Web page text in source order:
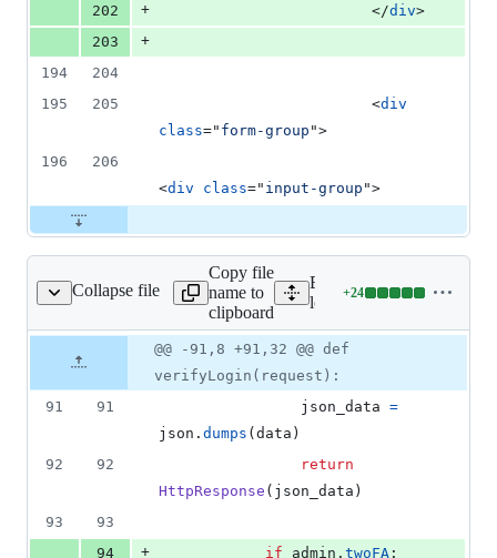
202
+ </div>
203
+
194
204
195
205 <div
class=" form-group ">
196
206
<div class=" input-group ">
Collapse file
loginSystem/views.py
Copy file
name to
clipboard
Expand all lines:
loginSystem/views.py
+24
Lines
24
0
file line
number
Diff line
number
Diff
line
change
@@ -91,8 +91,32 @@ def
verifyLogin(request):
91
91 json_data =
json . dumps ( data )
92
92
return
HttpResponse ( json_data )
93
93
94
+ if admin . twoFA :